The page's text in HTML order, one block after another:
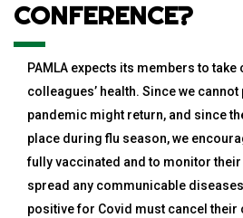
CONFERENCE?
PAMLA expects its members to
colleagues’ health. Since we
pandemic might return, and since
place during flu season, we
fully vaccinated and to monitor their
spread any communicable
positive for Covid must cancel their